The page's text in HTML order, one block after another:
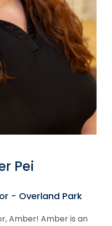
Pei
- Overland Park
Amber! Amber is an